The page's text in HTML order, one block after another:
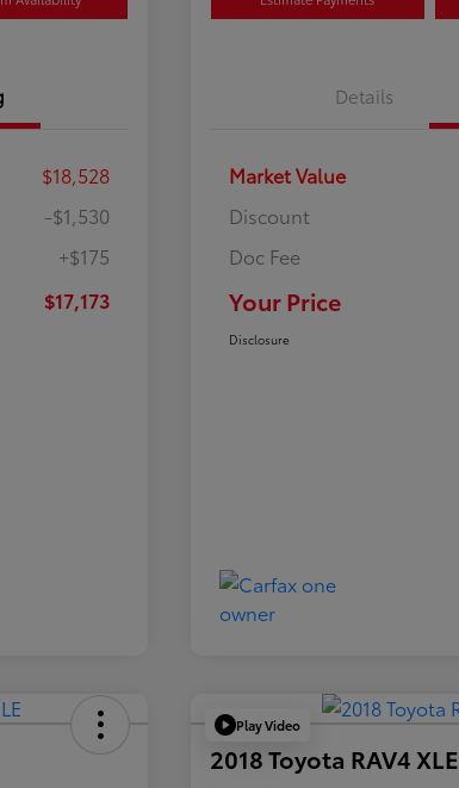
$18,528
-$1,530
+$175
$17,173
Details
Market Value
Discount
Doc Fee
Your Price
Disclosure
Play Video
2018 Toyota RAV4 XLE